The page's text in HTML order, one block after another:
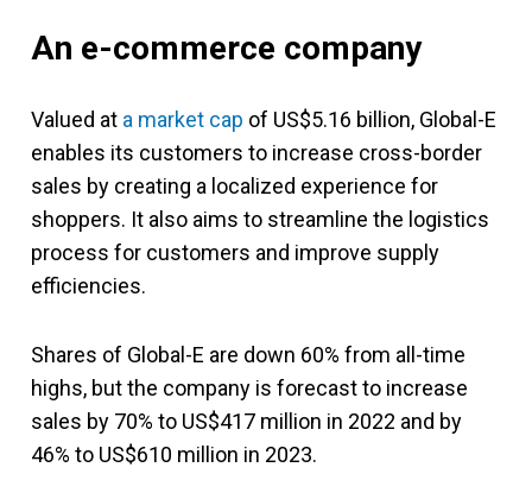
An e-commerce company
Valued at a market cap of US$5.16 billion, Global-E
enables its customers to increase cross-border
sales by creating a localized experience for
shoppers. It also aims to streamline the logistics
process for customers and improve supply
efficiencies.
Shares of Global-E are down 60% from all-time
highs, but the company is forecast to increase
sales by 70% to US$417 million in 2022 and by
46% to US$610 million in 2023.